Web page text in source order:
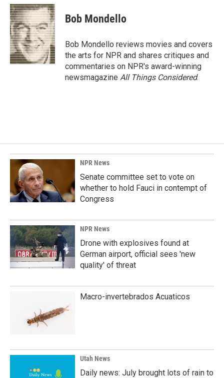
c
e
b
o
o
k
n
k
e
d
I
n
a
i
l
Bob Mondello
Bob Mondello reviews movies and covers
the arts for NPR and shares critiques and
commentaries on NPR's award-winning
newsmagazine All Things Considered.
NPR News
Senate committee set to vote on
whether to hold Fauci in contempt of
Congress
NPR News
Drone with explosives found at
German airport, official sees 'new
quality' of threat
Macro-invertebrados Acuaticos
Utah News
Daily news: July brought lots of rain to